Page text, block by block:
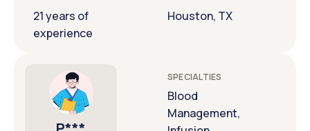
21 years of
experience
Houston, TX
SPECIALTIES
Blood
Management,